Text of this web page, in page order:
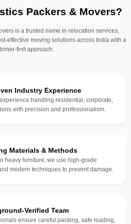
Packers & Movers?
is a trusted name in relocation services,
effective moving solutions across India with a
first approach.
Industry Experience
handling residential, corporate,
with precision and professionalism.
Materials & Methods
heavy furniture, we use high-grade
modern techniques to prevent damage.
Verified Team
ensure careful packing, safe loading,